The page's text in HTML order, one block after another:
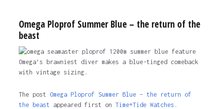
Omega Ploprof Summer Blue – the return of the
beast
Omega’s brawniest diver makes a blue-tinged comeback
with vintage sizing.
The post Omega Ploprof Summer Blue – the return of
the beast appeared first on Time+Tide Watches.